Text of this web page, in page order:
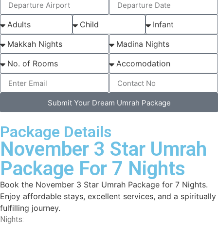
Submit Your Dream Umrah Package
Package Details
November 3 Star Umrah
Package For 7 Nights
Book the November 3 Star Umrah Package for 7 Nights.
Enjoy affordable stays, excellent services, and a spiritually
fulfilling journey.
Nights: